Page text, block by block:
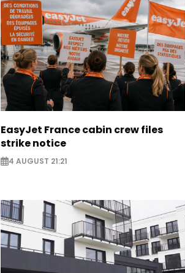
EasyJet France cabin crew files
strike notice
4 AUGUST 21:21